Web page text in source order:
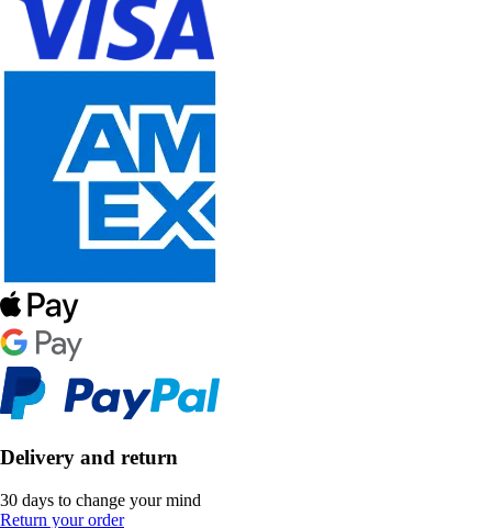
Delivery and return
30 days to change your mind
Return your order